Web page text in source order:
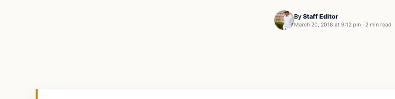
By Staff Editor
March 20, 2018 at 9:12 pm · 2 min read